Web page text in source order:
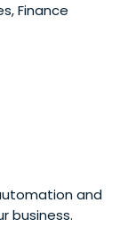
Finance
and
business.